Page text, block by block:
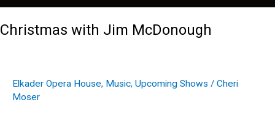
Christmas with Jim McDonough
Elkader Opera House, Music, Upcoming Shows / Cheri
Moser